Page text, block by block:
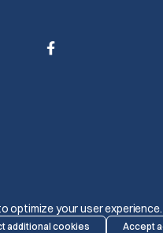
optimize your user
additional cookies Accept
Facebook
© The Mariners 2026